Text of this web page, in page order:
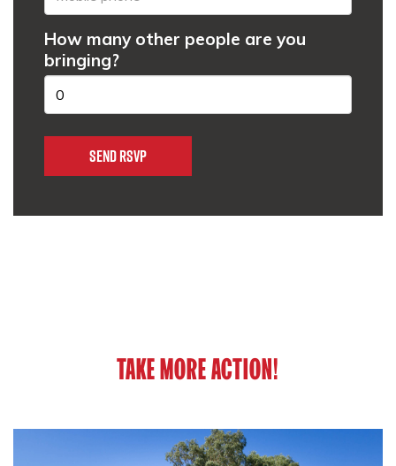
How many other people are you
bringing?
TAKE MORE ACTION!